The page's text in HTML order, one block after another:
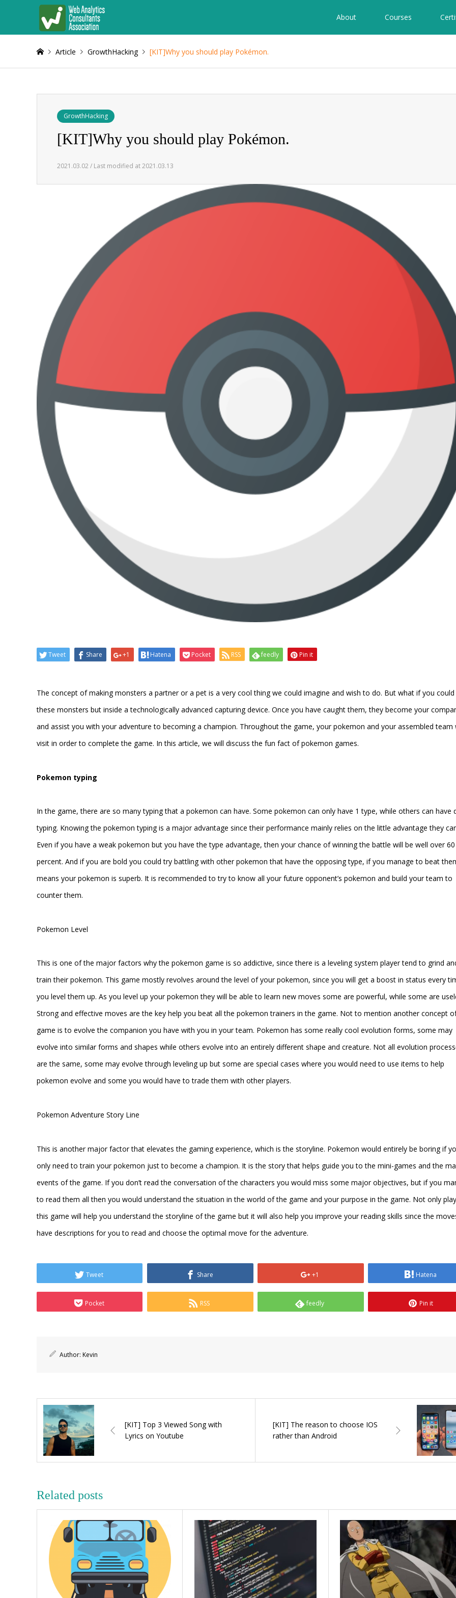
About Courses
Article GrowthHacking [KIT]Why you should play Pokémon.
GrowthHacking
[KIT]Why you should play Pokémon.
2021.03.02 / Last modified at 2021.03.13
Tweet Share +1 Hatena Pocket RSS feedly Pin it
The concept of making monsters a partner or a pet is a very cool thing we could imagine and wish to do. But what if you could
these monsters but inside a technologically advanced capturing device. Once you have caught them, they become your
and assist you with your adventure to becoming a champion. Throughout the game, your pokemon and your assembled team
visit in order to complete the game. In this article, we will discuss the fun fact of pokemon games.
Pokemon typing
In the game, there are so many typing that a pokemon can have. Some pokemon can only have 1 type, while others can have
typing. Knowing the pokemon typing is a major advantage since their performance mainly relies on the little advantage they
Even if you have a weak pokemon but you have the type advantage, then your chance of winning the battle will be well over 60
percent. And if you are bold you could try battling with other pokemon that have the opposing type, if you manage to beat
means your pokemon is superb. It is recommended to try to know all your future opponent’s pokemon and build your team to
counter them.
Pokemon Level
This is one of the major factors why the pokemon game is so addictive, since there is a leveling system player tend to grind
train their pokemon. This game mostly revolves around the level of your pokemon, since you will get a boost in status every
you level them up. As you level up your pokemon they will be able to learn new moves some are powerful, while some are
Strong and effective moves are the key help you beat all the pokemon trainers in the game. Not to mention another concept
game is to evolve the companion you have with you in your team. Pokemon has some really cool evolution forms, some may
evolve into similar forms and shapes while others evolve into an entirely different shape and creature. Not all evolution
are the same, some may evolve through leveling up but some are special cases where you would need to use items to help
pokemon evolve and some you would have to trade them with other players.
Pokemon Adventure Story Line
This is another major factor that elevates the gaming experience, which is the storyline. Pokemon would entirely be boring if
only need to train your pokemon just to become a champion. It is the story that helps guide you to the mini-games and the
events of the game. If you don’t read the conversation of the characters you would miss some major objectives, but if you
to read them all then you would understand the situation in the world of the game and your purpose in the game. Not only
this game will help you understand the storyline of the game but it will also help you improve your reading skills since the
have descriptions for you to read and choose the optimal move for the adventure.
Tweet Share +1 Hatena
Pocket RSS feedly Pin it
Author: Kevin
[KIT] Top 3 Viewed Song with
Lyrics on Youtube
[KIT] The reason to choose IOS
rather than Android
Related posts